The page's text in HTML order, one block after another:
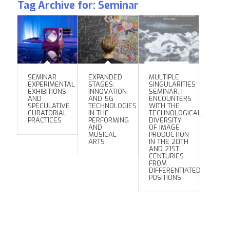
Tag Archive for: Seminar
SEMINAR
EXPERIMENTAL
EXHIBITIONS
AND
SPECULATIVE
CURATORIAL
PRACTICES
EXPANDED
STAGES:
INNOVATION
AND 5G
TECHNOLOGIES
IN THE
PERFORMING
AND
MUSICAL
ARTS
MULTIPLE
SINGULARITIES
SEMINAR. I
ENCOUNTERS
WITH THE
TECHNOLOGICAL
DIVERSITY
OF IMAGE
PRODUCTION
IN THE 20TH
AND 21ST
CENTURIES
FROM
DIFFERENTIATED
POSITIONS.